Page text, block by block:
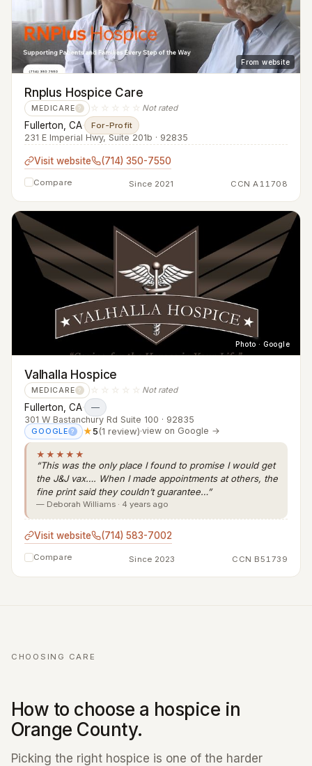
From website
Rnplus Hospice Care
MEDICARE ? ☆☆☆☆☆ Not rated
Fullerton, CA· For-Profit
231 E Imperial Hwy, Suite 201b · 92835
Visit website (714) 350-7550
Compare Since 2021 CCN A11708
Photo · Google
Valhalla Hospice
MEDICARE ? ☆☆☆☆☆ Not rated
Fullerton, CA· —
301 W Bastanchury Rd Suite 100 · 92835
GOOGLE ? ★5(1 review)·view on Google →
★★★★★
“This was the only place I found to promise I would get
the J&J vax…. When I made appointments at others, the
fine print said they couldn’t guarantee…”
— Deborah Williams · 4 years ago
Visit website (714) 583-7002
Compare Since 2023 CCN B51739
CHOOSING CARE
How to choose a hospice in
Orange County.
Picking the right hospice is one of the harder